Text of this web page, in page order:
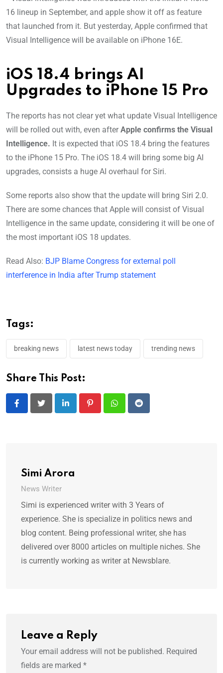
16 lineup in September, and apple show it off as feature
that launched from it. But yesterday, Apple confirmed that
Visual Intelligence will be available on iPhone 16E.
iOS 18.4 brings AI
Upgrades to iPhone 15 Pro
The reports has not clear yet what update Visual Intelligence
will be rolled out with, even afterApple confirms the Visual
Intelligence. It is expected that iOS 18.4 bring the features
to the iPhone 15 Pro. The iOS 18.4 will bring some big AI
upgrades, consists a huge AI overhaul for Siri.
Some reports also show that the update will bring Siri 2.0.
There are some chances that Apple will consist of Visual
Intelligence in the same update, considering it will be one of
the most important iOS 18 updates.
Read Also: BJP Blame Congress for external poll
interference in India after Trump statement
Tags:
breaking news latest news today trending news
Share This Post:
LinkedIn PinterestWhatsappReddit
Simi Arora
News Writer
Simi is experienced writer with 3 Years of
experience. She is specialize in politics news and
blog content. Being professional writer, she has
delivered over 8000 articles on multiple niches. She
is currently working as writer at Newsblare.
Leave a Reply
Your email address will not be published. Required
fields are marked *